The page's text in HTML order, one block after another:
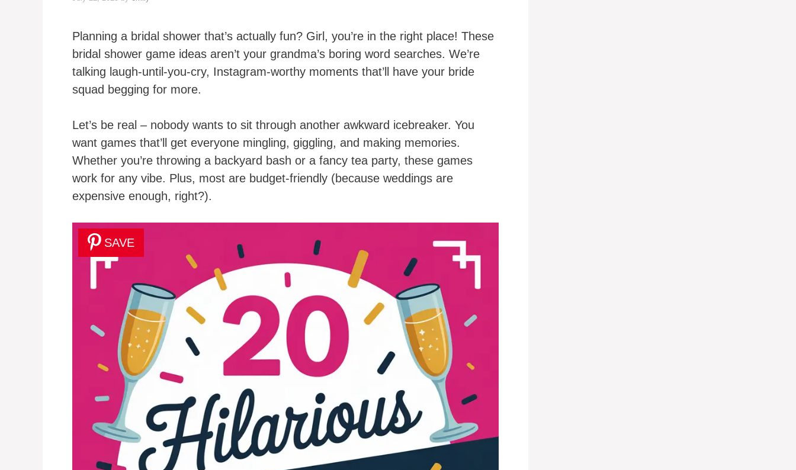
Planning a bridal shower that’s actually fun? Girl, you’re in the right place! These
bridal shower game ideas aren’t your grandma’s boring word searches. We’re
talking laugh-until-you-cry, Instagram-worthy moments that’ll have your bride
squad begging for more.
Let’s be real – nobody wants to sit through another awkward icebreaker. You
want games that’ll get everyone mingling, giggling, and making memories.
Whether you’re throwing a backyard bash or a fancy tea party, these games
work for any vibe. Plus, most are budget-friendly (because weddings are
expensive enough, right?).
SAVE